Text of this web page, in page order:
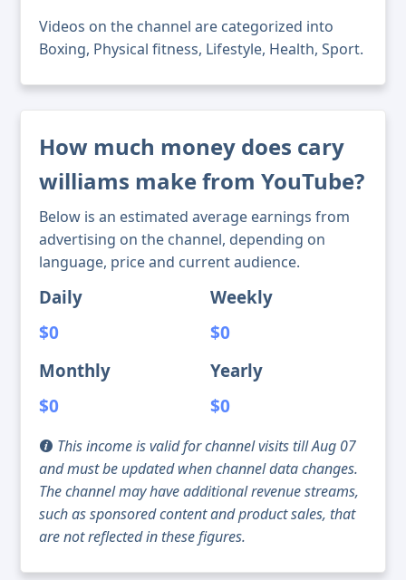
Videos on the channel are categorized into
Boxing, Physical fitness, Lifestyle, Health, Sport.
How much money does cary
williams make from YouTube?
Below is an estimated average earnings from
advertising on the channel, depending on
language, price and current audience.
Daily
$0
Weekly
$0
Monthly
$0
Yearly
$0
This income is valid for channel visits till Aug 07
and must be updated when channel data changes.
The channel may have additional revenue streams,
such as sponsored content and product sales, that
are not reflected in these figures.